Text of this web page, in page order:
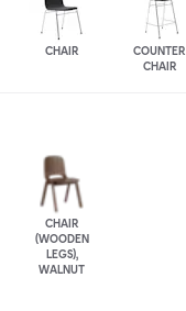
CHAIR
COUNTER
CHAIR
CHAIR
(WOODEN
LEGS),
WALNUT